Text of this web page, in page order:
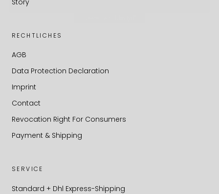
RECHTLICHES
AGB
Data Protection Declaration
Imprint
Contact
Revocation Right For Consumers
Payment & Shipping
SERVICE
Standard + Dhl Express-Shipping